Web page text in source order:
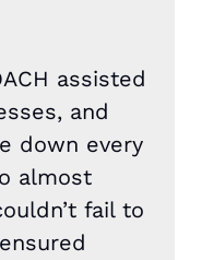
assisted
and
down every
almost
fail to